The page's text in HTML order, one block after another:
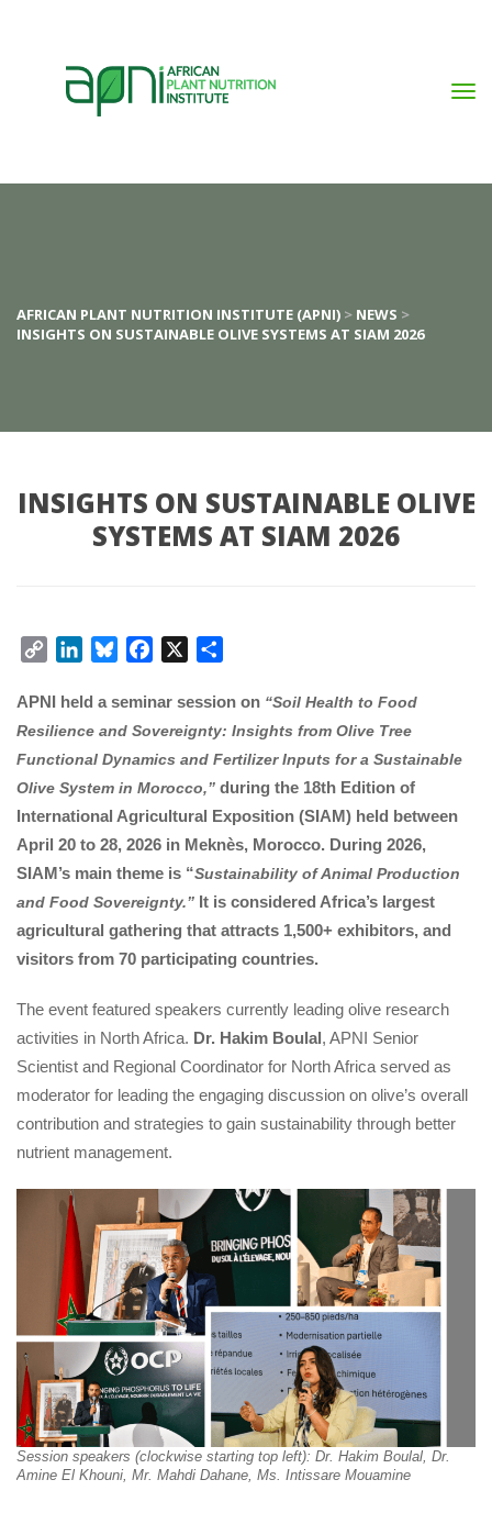
AFRICAN PLANT NUTRITION INSTITUTE (APNI) > NEWS >
INSIGHTS ON SUSTAINABLE OLIVE SYSTEMS AT SIAM 2026
INSIGHTS ON SUSTAINABLE OLIVE
SYSTEMS AT SIAM 2026
Copy
LinkedInBlueskyFacebook
APNI held a seminar session on “Soil Health to Food
Resilience and Sovereignty: Insights from Olive Tree
Functional Dynamics and Fertilizer Inputs for a Sustainable
Olive System in Morocco,” during the 18th Edition of
International Agricultural Exposition (SIAM) held between
April 20 to 28, 2026 in Meknès, Morocco. During 2026,
SIAM’s main theme is “Sustainability of Animal Production
and Food Sovereignty.” It is considered Africa’s largest
agricultural gathering that attracts 1,500+ exhibitors, and
visitors from 70 participating countries.
The event featured speakers currently leading olive research
activities in North Africa. Dr. Hakim Boulal, APNI Senior
Scientist and Regional Coordinator for North Africa served as
moderator for leading the engaging discussion on olive’s overall
contribution and strategies to gain sustainability through better
nutrient management.
Session speakers (clockwise starting top left): Dr. Hakim Boulal, Dr.
Amine El Khouni, Mr. Mahdi Dahane, Ms. Intissare Mouamine